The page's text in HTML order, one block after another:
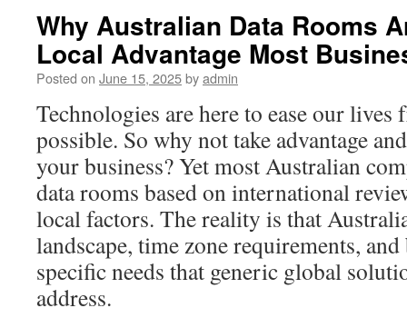
Why Australian Data Rooms
Local Advantage Most
Posted on June 15, 2025byadmin
Technologies are here to ease our lives
possible. So why not take advantage
your business? Yet most Australian
data rooms based on international
local factors. The reality is that
landscape, time zone requirements,
specific needs that generic global
address.